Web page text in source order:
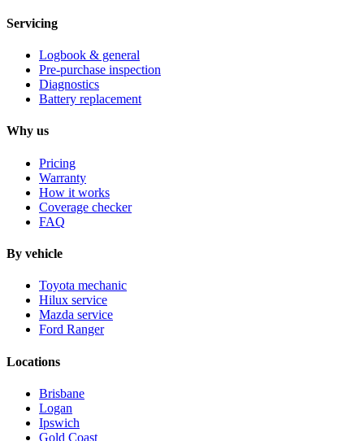
Servicing
Logbook & general
Pre-purchase inspection
Diagnostics
Battery replacement
Why us
Pricing
Warranty
How it works
Coverage checker
FAQ
By vehicle
Toyota mechanic
Hilux service
Mazda service
Ford Ranger
Locations
Brisbane
Logan
Ipswich
Gold Coast